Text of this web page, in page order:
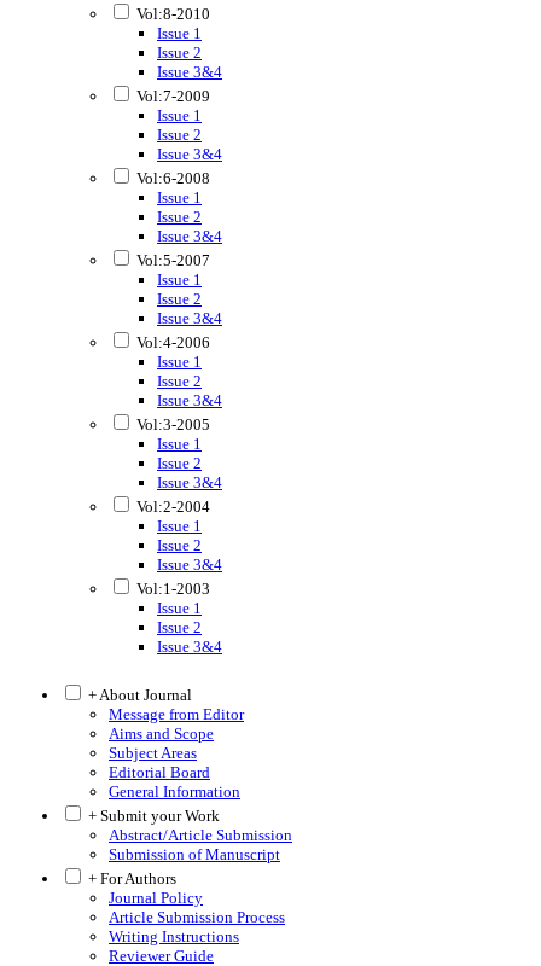
Vol:8-2010
Issue 1
Issue 2
Issue 3&4
Vol:7-2009
Issue 1
Issue 2
Issue 3&4
Vol:6-2008
Issue 1
Issue 2
Issue 3&4
Vol:5-2007
Issue 1
Issue 2
Issue 3&4
Vol:4-2006
Issue 1
Issue 2
Issue 3&4
Vol:3-2005
Issue 1
Issue 2
Issue 3&4
Vol:2-2004
Issue 1
Issue 2
Issue 3&4
Vol:1-2003
Issue 1
Issue 2
Issue 3&4
+ About Journal
Message from Editor
Aims and Scope
Subject Areas
Editorial Board
General Information
+ Submit your Work
Abstract/Article Submission
Submission of Manuscript
+ For Authors
Journal Policy
Article Submission Process
Writing Instructions
Reviewer Guide